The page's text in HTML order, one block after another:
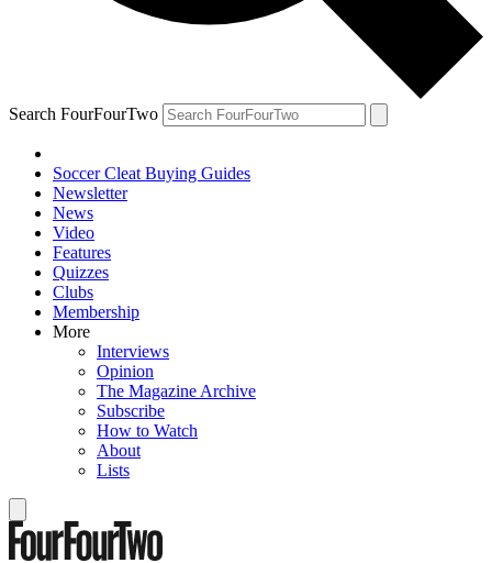
Search FourFourTwo
Soccer Cleat Buying Guides
Newsletter
News
Video
Features
Quizzes
Clubs
Membership
More
Interviews
Opinion
The Magazine Archive
Subscribe
How to Watch
About
Lists